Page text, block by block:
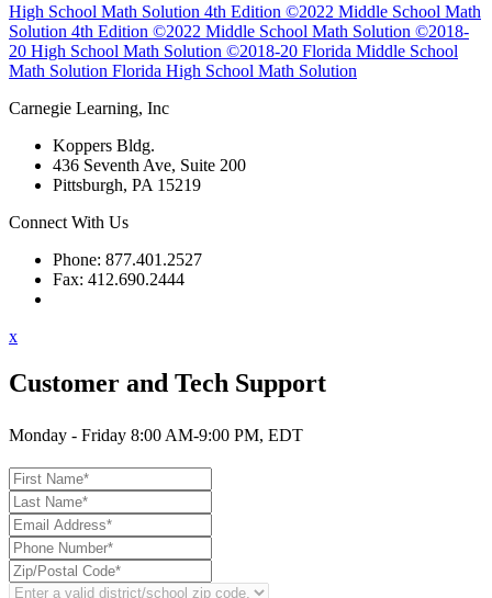
High School Math Solution 4th Edition ©2022 Middle School Math
Solution 4th Edition ©2022 Middle School Math Solution ©2018-
20 High School Math Solution ©2018-20 Florida Middle School
Math Solution Florida High School Math Solution
Carnegie Learning, Inc
Koppers Bldg.
436 Seventh Ave, Suite 200
Pittsburgh, PA 15219
Connect With Us
Phone: 877.401.2527
Fax: 412.690.2444
x
Customer and Tech Support
Monday - Friday 8:00 AM-9:00 PM, EDT